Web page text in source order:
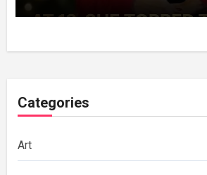
Categories
Art